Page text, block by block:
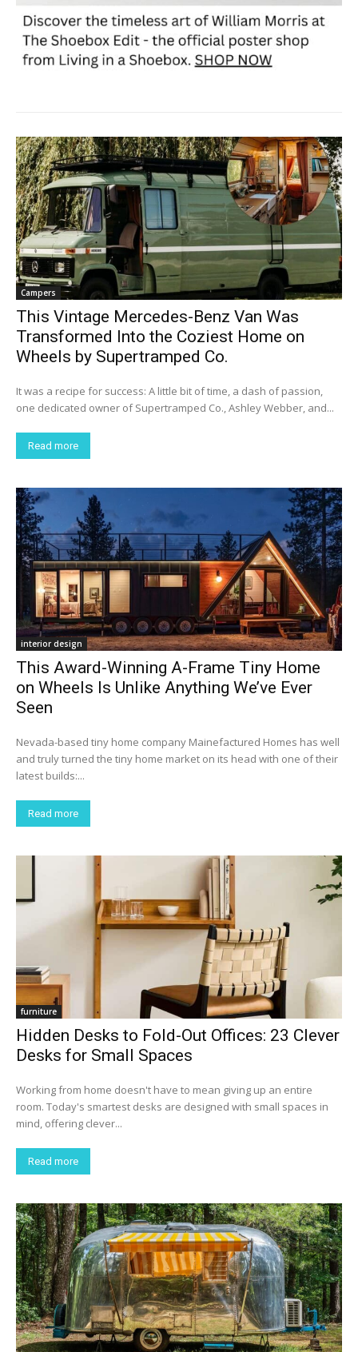
Campers
This Vintage Mercedes-Benz Van Was
Transformed Into the Coziest Home on
Wheels by Supertramped Co.
It was a recipe for success: A little bit of time, a dash of passion,
one dedicated owner of Supertramped Co., Ashley Webber, and...
Read more
interior design
This Award-Winning A-Frame Tiny Home
on Wheels Is Unlike Anything We’ve Ever
Seen
Nevada-based tiny home company Mainefactured Homes has well
and truly turned the tiny home market on its head with one of their
latest builds:...
Read more
furniture
Hidden Desks to Fold-Out Offices: 23 Clever
Desks for Small Spaces
Working from home doesn't have to mean giving up an entire
room. Today's smartest desks are designed with small spaces in
mind, offering clever...
Read more